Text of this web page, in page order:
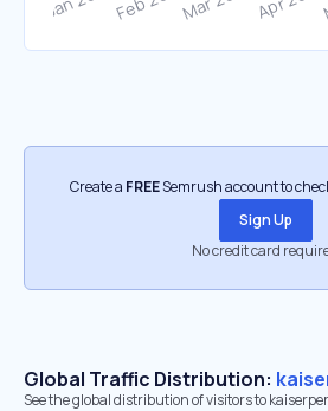
Create a FREESemrush account to
Sign Up
No credit card
Global Traffic Distribution:
See the global distribution of visitors to